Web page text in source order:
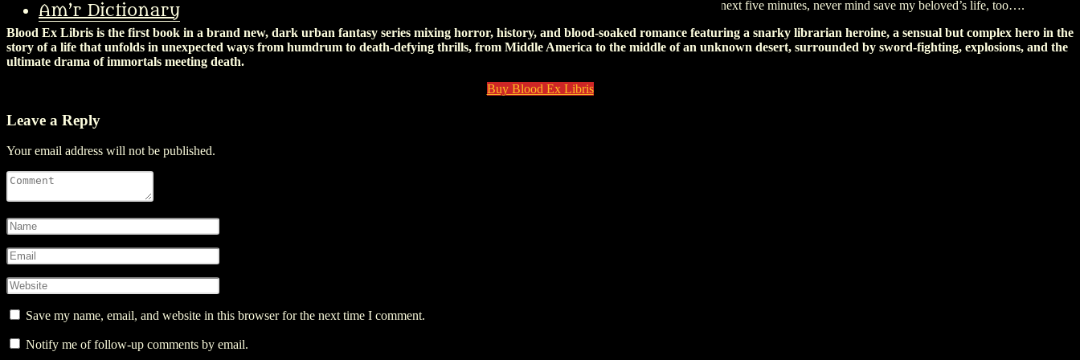
Am’r Dictionary
they really are) across a desert (I don’t even know what country I’m in!) and not be killed in the process. I don’t know how I will survive the next five minutes, never mind save my beloved’s life, too….
Blood Ex Libris is the first book in a brand new, dark urban fantasy series mixing horror, history, and blood-soaked romance featuring a snarky librarian heroine, a sensual but complex hero in the
story of a life that unfolds in unexpected ways from humdrum to death-defying thrills, from Middle America to the middle of an unknown desert, surrounded by sword-fighting, explosions, and the
ultimate drama of immortals meeting death.
Buy Blood Ex Libris
Leave a Reply
Your email address will not be published.
Save my name, email, and website in this browser for the next time I comment.
Notify me of follow-up comments by email.